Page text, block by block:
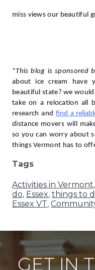
miss views our beautiful
*This blog is sponsored
about ice cream have
beautiful state? we
take on a relocation all
research and find a
distance movers will
so you can worry about
things Vermont has to
Tags
Activities in Vermont,
do, Essex, things to
Essex VT,
GET IN